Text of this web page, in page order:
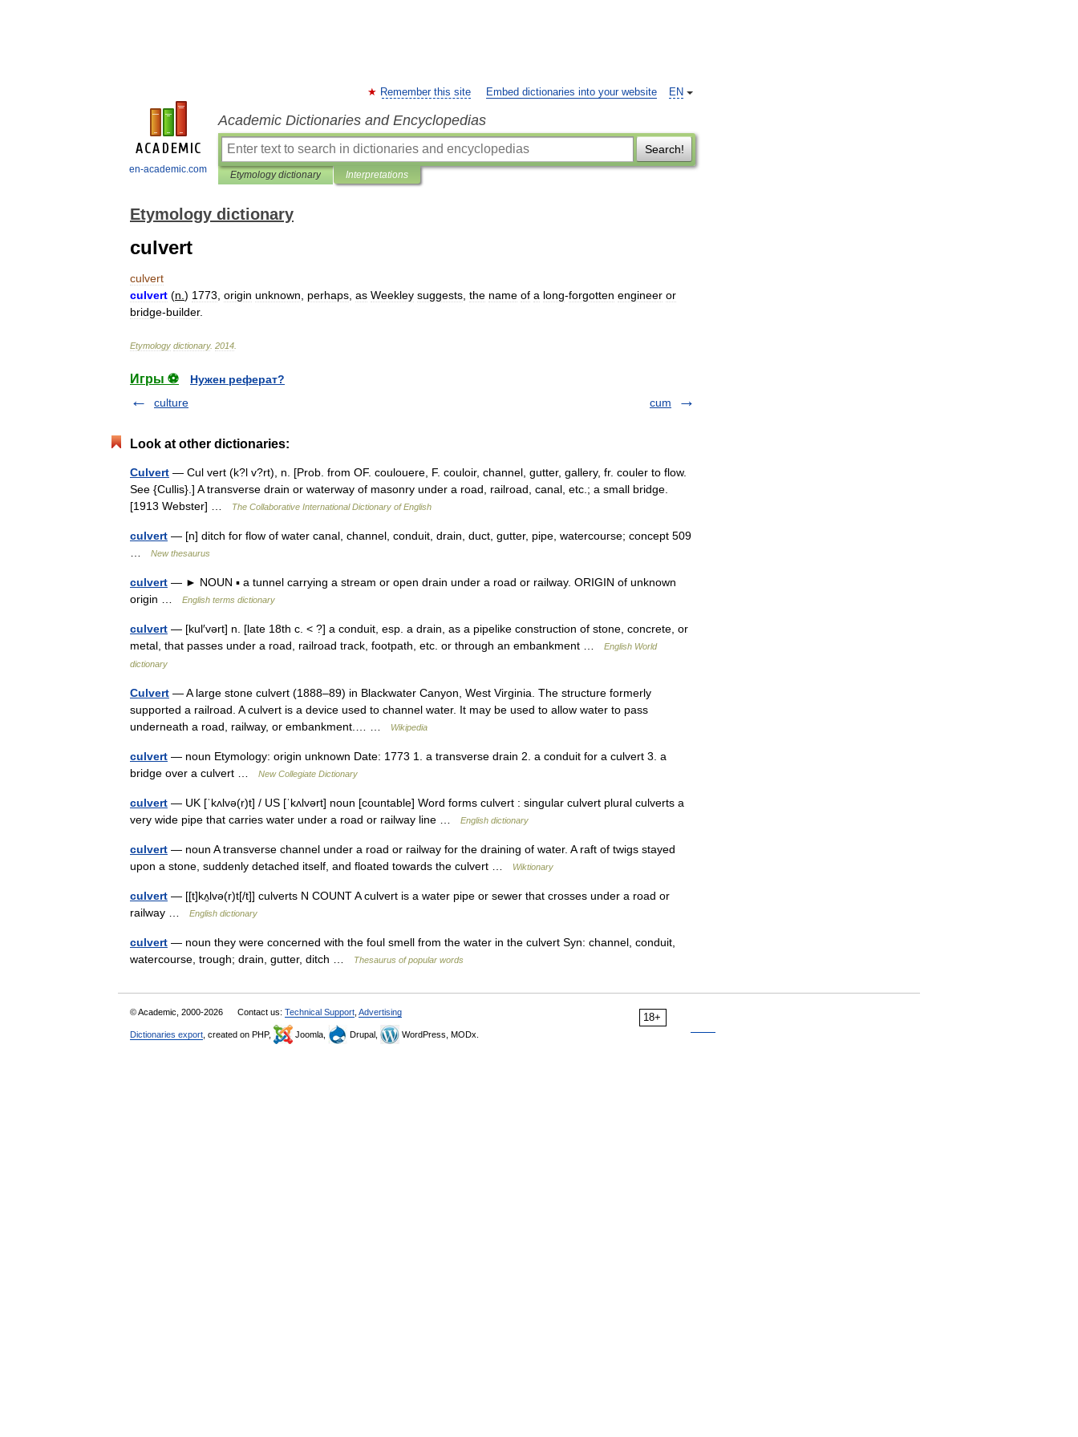
en-academic.com
EN
Remember this site Embed dictionaries into your website
Academic Dictionaries and Encyclopedias
Search!
Etymology dictionary Interpretations
Etymology dictionary
culvert
culvert
culvert (n ) 1773 origin unknown perhaps as Weekley suggests the name of a long-forgotten engineer or
bridge-builder.
Etymology dictionary. 2014
Игры ⚽
Нужен реферат?
culture
cum
Look at other dictionaries:
Culvert — Cul vert (k?l v?rt), n. [Prob. from OF. coulouere, F. couloir, channel, gutter, gallery, fr. couler to flow.
See {Cullis}.] A transverse drain or waterway of masonry under a road, railroad, canal, etc.; a small bridge.
[1913 Webster] …
The Collaborative International Dictionary of English
culvert — [n] ditch for flow of water canal, channel, conduit, drain, duct, gutter, pipe, watercourse; concept 509
New thesaurus
culvert — ► NOUN ▪ a tunnel carrying a stream or open drain under a road or railway. ORIGIN of unknown
origin …
English terms dictionary
culvert — [kul′vərt] n. [late 18th c. < ?] a conduit, esp. a drain, as a pipelike construction of stone, concrete, or
metal, that passes under a road, railroad track, footpath, etc. or through an embankment …
English World
dictionary
Culvert — A large stone culvert (1888–89) in Blackwater Canyon, West Virginia. The structure formerly
supported a railroad. A culvert is a device used to channel water. It may be used to allow water to pass
underneath a road, railway, or embankment.… …
Wikipedia
culvert — noun Etymology: origin unknown Date: 1773 1. a transverse drain 2. a conduit for a culvert 3. a
bridge over a culvert …
New Collegiate Dictionary
culvert — UK [ˈkʌlvə(r)t] / US [ˈkʌlvərt] noun [countable] Word forms culvert : singular culvert plural culverts a
very wide pipe that carries water under a road or railway line …
English dictionary
culvert — noun A transverse channel under a road or railway for the draining of water. A raft of twigs stayed
upon a stone, suddenly detached itself, and floated towards the culvert …
Wiktionary
culvert — [[t]kʌ̱lvə(r)t[/t]] culverts N COUNT A culvert is a water pipe or sewer that crosses under a road or
railway …
English dictionary
culvert — noun they were concerned with the foul smell from the water in the culvert Syn: channel, conduit,
watercourse, trough; drain, gutter, ditch …
Thesaurus of popular words
18+
© Academic, 2000-2026 Contact us: Technical Support Advertising
Dictionaries export , created on PHP, Joomla, Drupal, WordPress, MODx.